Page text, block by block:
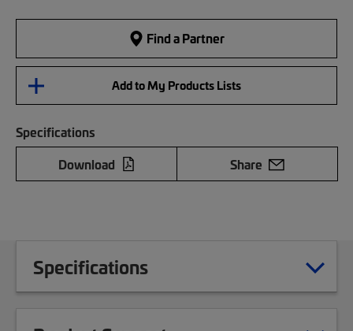
Find a Partner
Add to My Products Lists
Specifications
Download
Share
Specifications